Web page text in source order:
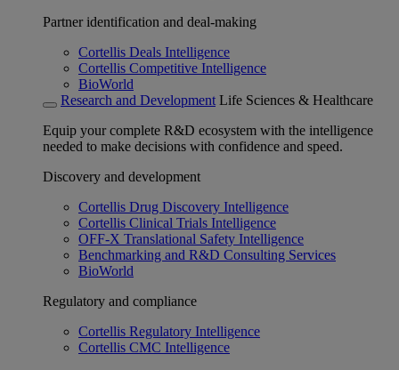
Partner identification and deal-making
Cortellis Deals Intelligence
Cortellis Competitive Intelligence
BioWorld
Research and Development Life Sciences & Healthcare
Equip your complete R&D ecosystem with the intelligence
needed to make decisions with confidence and speed.
Discovery and development
Cortellis Drug Discovery Intelligence
Cortellis Clinical Trials Intelligence
OFF-X Translational Safety Intelligence
Benchmarking and R&D Consulting Services
BioWorld
Regulatory and compliance
Cortellis Regulatory Intelligence
Cortellis CMC Intelligence